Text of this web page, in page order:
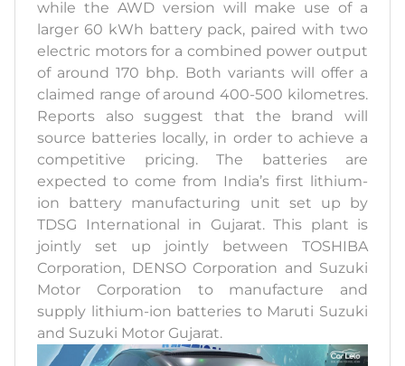
while the AWD version will make use of a
larger 60 kWh battery pack, paired with two
electric motors for a combined power output
of around 170 bhp. Both variants will offer a
claimed range of around 400-500 kilometres.
Reports also suggest that the brand will
source batteries locally, in order to achieve a
competitive pricing. The batteries are
expected to come from India’s first lithium-
ion battery manufacturing unit set up by
TDSG International in Gujarat. This plant is
jointly set up jointly between TOSHIBA
Corporation, DENSO Corporation and Suzuki
Motor Corporation to manufacture and
supply lithium-ion batteries to Maruti Suzuki
and Suzuki Motor Gujarat.